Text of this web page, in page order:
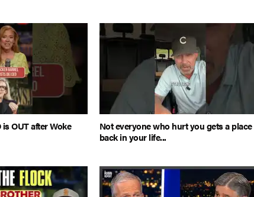
OUT after Woke
Not everyone who hurt you gets a place
back in your life...